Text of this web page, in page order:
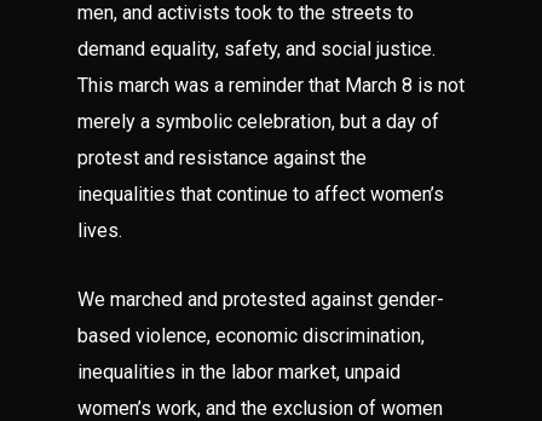
men, and activists took to the streets to
demand equality, safety, and social justice.
This march was a reminder that March 8 is not
merely a symbolic celebration, but a day of
protest and resistance against the
inequalities that continue to affect women’s
lives.
We marched and protested against gender-
based violence, economic discrimination,
inequalities in the labor market, unpaid
women’s work, and the exclusion of women